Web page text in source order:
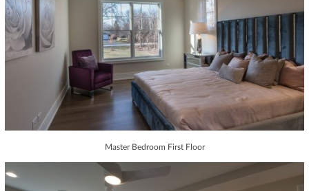
Master Bedroom First Floor